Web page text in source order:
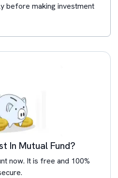
before making investment
In Mutual Fund?
now. It is free and 100%